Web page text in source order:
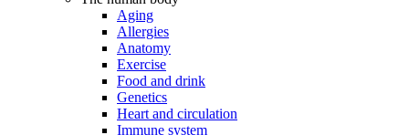
Aging
Allergies
Anatomy
Exercise
Food and drink
Genetics
Heart and circulation
Immune system